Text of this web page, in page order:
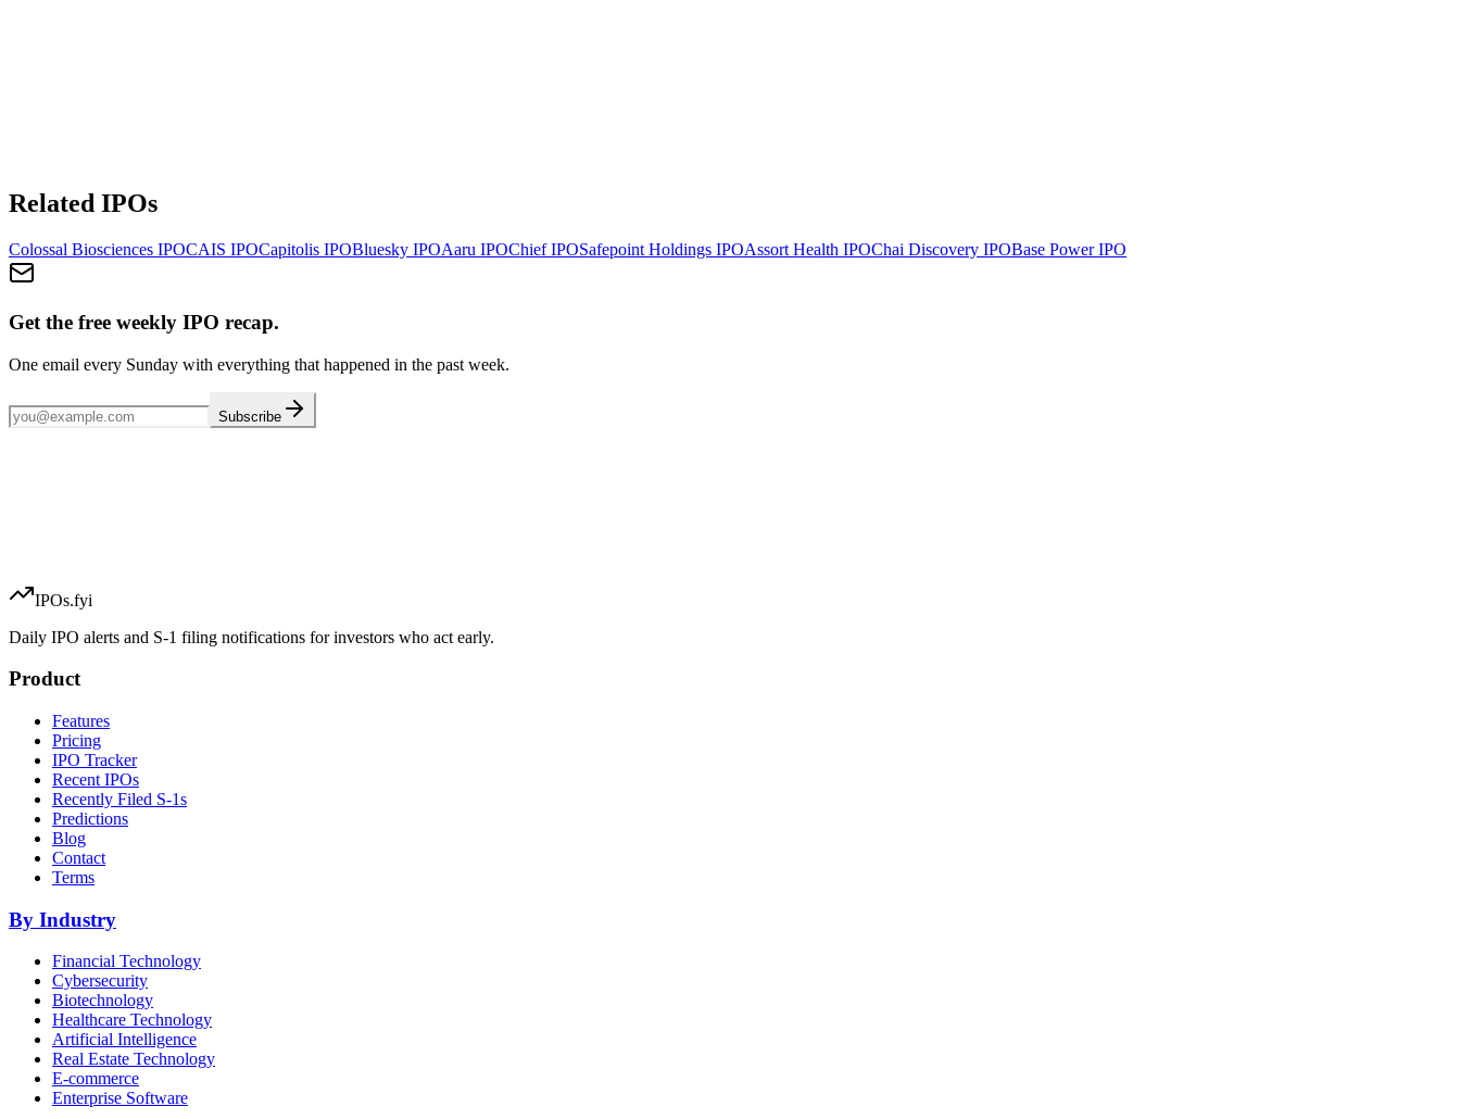
Related IPOs
Colossal Biosciences IPOCAIS IPOCapitolis IPOBluesky IPOAaru IPOChiefIPOSafepoint Holdings IPOAssort Health IPOChai Discovery IPOBase PowerIPO
Get the free weekly IPO recap.
One email every Sunday with everything that happened in the past week.
Subscribe
IPOs.fyi
Daily IPO alerts and S-1 filing notifications for investors who act early.
Product
Features
Pricing
IPO Tracker
Recent IPOs
Recently Filed S-1s
Predictions
Blog
Contact
Terms
By Industry
Financial Technology
Cybersecurity
Biotechnology
Healthcare Technology
Artificial Intelligence
Real Estate Technology
E-commerce
Enterprise Software